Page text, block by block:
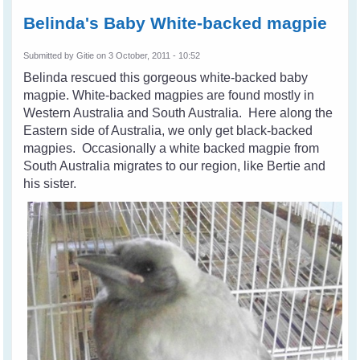
Belinda's Baby White-backed magpie
Submitted byGitie on 3 October, 2011 - 10:52
Belinda rescued this gorgeous white-backed baby
magpie. White-backed magpies are found mostly in
Western Australia and South Australia. Here along the
Eastern side of Australia, we only get black-backed
magpies. Occasionally a white backed magpie from
South Australia migrates to our region, like Bertie and
his sister.